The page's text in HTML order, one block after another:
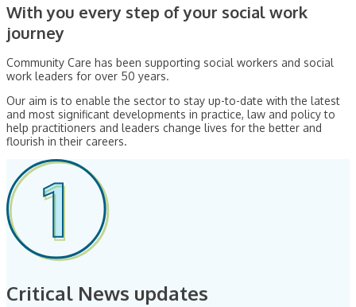
With you every step of your social work
journey
Community Care has been supporting social workers and social
work leaders for over 50 years.
Our aim is to enable the sector to stay up-to-date with the latest
and most significant developments in practice, law and policy to
help practitioners and leaders change lives for the better and
flourish in their careers.
Critical News updates